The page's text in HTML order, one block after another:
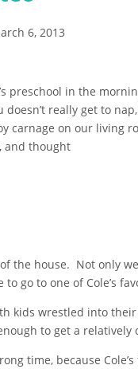
6, 2013
preschool in the
really get to
carnage on our living
and thought
the house. Not only
go to one of Cole’s
kids wrestled into
to get a
time, because